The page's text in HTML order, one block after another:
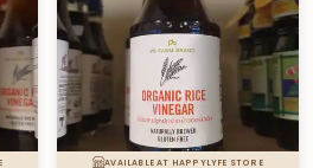
AVAILABLE AT HAPPYLYFE STORE